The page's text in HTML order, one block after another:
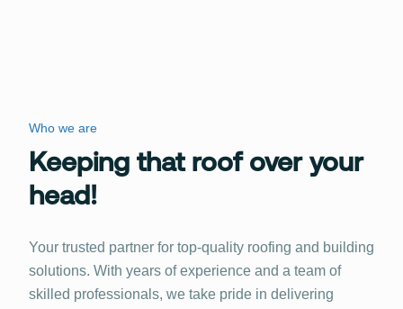
Who we are
Keeping that roof over your
head!
Your trusted partner for top-quality roofing and building
solutions. With years of experience and a team of
skilled professionals, we take pride in delivering